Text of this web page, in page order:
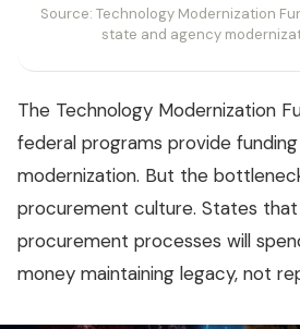
Source: Technology Modernization
state and agency
The Technology Modernization
federal programs provide
modernization. But the
procurement culture. States
procurement processes will
money maintaining legacy, not